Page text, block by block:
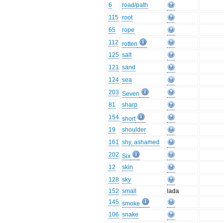
6
road/path
115 root
65
rope
112 rotten
125 salt
121 sand
124 sea
203 Seven
81
sharp
154 short
19
shoulder
161 shy, ashamed
202 Six
12
skin
128 sky
152 small
lada
145 smoke
106 snake